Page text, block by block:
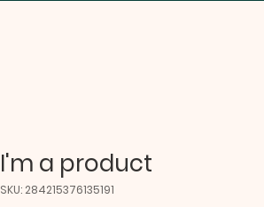
I'm a product
SKU: 284215376135191